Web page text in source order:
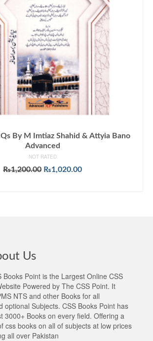
By M Imtiaz Shahid & Attyia Bano
Advanced
NOT RATED
₨1,200.00 Original
₨1,020.00Current
Us
Books Point is the Largest Online CSS
Powered by The CSS Point. It
NTS and other Books for all
optional Subjects. CSS Books Point has
3000+ Books on every field. Offering a
css books on all of subjects at low prices
all over Pakistan